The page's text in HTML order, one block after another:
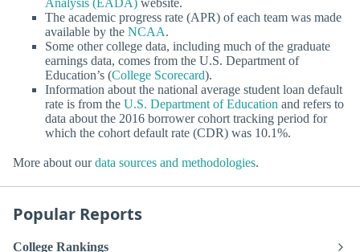
Analysis (EADA) website.
The academic progress rate (APR) of each team was made
available by the NCAA.
Some other college data, including much of the graduate
earnings data, comes from the U.S. Department of
Education’s (College Scorecard).
Information about the national average student loan default
rate is from the U.S. Department of Education and refers to
data about the 2016 borrower cohort tracking period for
which the cohort default rate (CDR) was 10.1%.
More about ourdata sources and methodologies.
Popular Reports
College Rankings